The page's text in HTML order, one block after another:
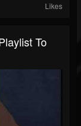
Likes
To